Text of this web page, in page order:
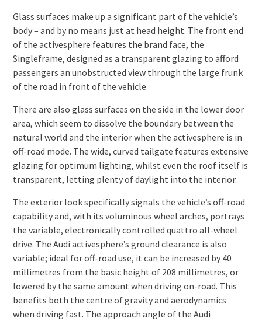
Glass surfaces make up a significant part of the vehicle’s
body – and by no means just at head height. The front end
of the activesphere features the brand face, the
Singleframe, designed as a transparent glazing to afford
passengers an unobstructed view through the large frunk
of the road in front of the vehicle.
There are also glass surfaces on the side in the lower door
area, which seem to dissolve the boundary between the
natural world and the interior when the activesphere is in
off-road mode. The wide, curved tailgate features extensive
glazing for optimum lighting, whilst even the roof itself is
transparent, letting plenty of daylight into the interior.
The exterior look specifically signals the vehicle’s off-road
capability and, with its voluminous wheel arches, portrays
the variable, electronically controlled quattro all-wheel
drive. The Audi activesphere’s ground clearance is also
variable; ideal for off-road use, it can be increased by 40
millimetres from the basic height of 208 millimetres, or
lowered by the same amount when driving on-road. This
benefits both the centre of gravity and aerodynamics
when driving fast. The approach angle of the Audi